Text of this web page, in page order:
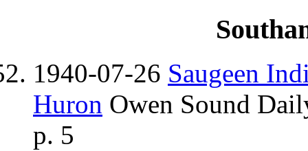
1940-07-26 Saugeen
Huron Owen Sound
p. 5